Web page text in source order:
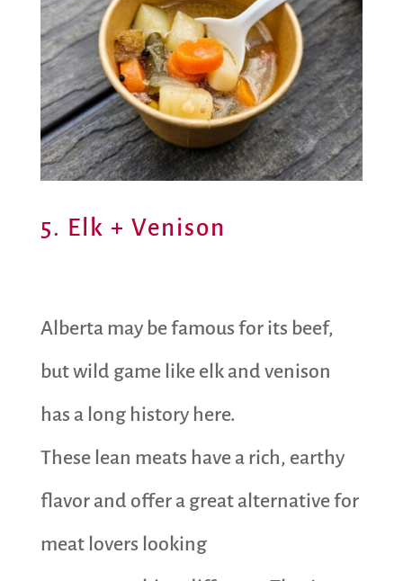
5. Elk + Venison
Alberta may be famous for its beef,
but wild game like elk and venison
has a long history here.
These lean meats have a rich, earthy
flavor and offer a great alternative for
meat lovers looking